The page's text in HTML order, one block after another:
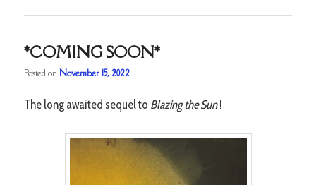
*COMING SOON*
Posted onNovember 15, 2022
The long awaited sequel to Blazing the Sun!